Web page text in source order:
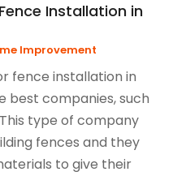
Installation in
Improvement
fence installation in
best companies, such
type of company
fences and they
to give their